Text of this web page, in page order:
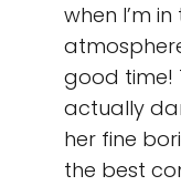
when I’m
good time!
actually
her fine
the best